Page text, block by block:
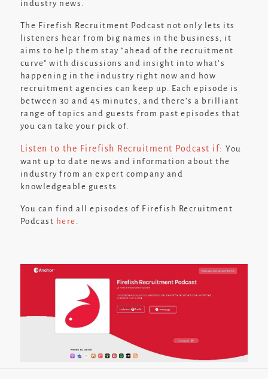
industry news.
The Firefish Recruitment Podcast not only lets its
listeners hear from big names in the business, it
aims to help them stay“ahead of the recruitment
curve”with discussions and insight into what’s
happening in the industry right now and how
recruitment agencies can keep up. Each episode is
between 30 and 45 minutes, and there’s a brilliant
range of topics and guests from past episodes that
you can take your pick of.
Listen to the Firefish Recruitment Podcast if:You
want up to date news and information about the
industry from an expert company and
knowledgeable guests
You can find all episodes of Firefish Recruitment
Podcast here .